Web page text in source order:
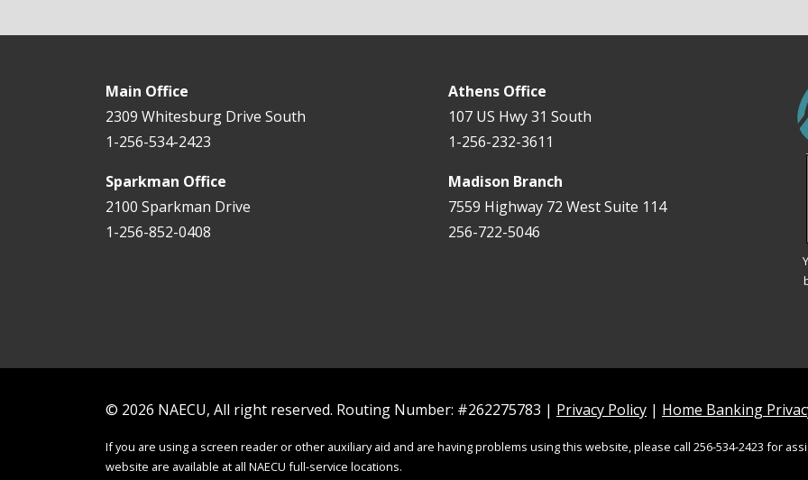
Main Office
2309 Whitesburg Drive South
1-256-534-2423
Sparkman Office
2100 Sparkman Drive
1-256-852-0408
Athens Office
107 US Hwy 31 South
1-256-232-3611
Madison Branch
7559 Highway 72 West Suite 114
256-722-5046
© 2026 NAECU, All right reserved. Routing Number: #262275783 | Privacy Policy | Home Banking
If you are using a screen reader or other auxiliary aid and are having problems using this website, please call 256-534-2423 for
website are available at all NAECU full-service locations.